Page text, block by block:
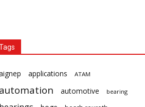
applications ATAM
automotive bearing